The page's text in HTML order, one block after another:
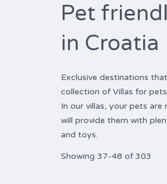
Pet
in Croatia
Exclusive destinations
collection of Villas for
In our villas, your pets
will provide them with
and toys.
Showing 37-48 of 303